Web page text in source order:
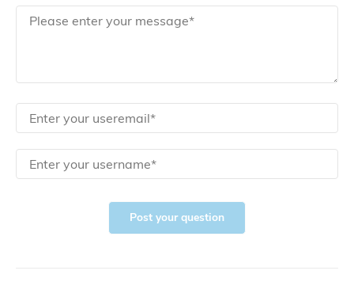
Post your question